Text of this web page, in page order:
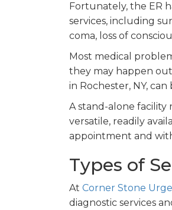
Fortunately, the ER
services, including
coma, loss of
Most medical
they may happen
in Rochester, NY,
A stand-alone
versatile, readily
appointment and
Types of
At Corner Stone
diagnostic services